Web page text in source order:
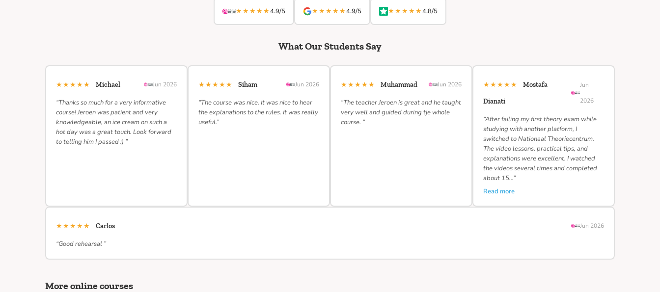
★★★★★4.9/5 ★★★★★4.9/5 ★★★★★4.8/5
What Our Students Say
★★★★★ Michael Jun 2026
“Thanks so much for a very informative
course! Jeroen was patient and very
knowledgeable, an ice cream on such a
hot day was a great touch. Look forward
to telling him I passed :) ”
★★★★★ Siham Jun 2026
“The course was nice. It was nice to hear
the explanations to the rules. It was really
useful.”
★★★★★ Muhammad Jun 2026
“The teacher Jeroen is great and he taught
very well and guided during tje whole
course. ”
★★★★★
Mostafa
Dianati
Jun
2026
“After failing my first theory exam while
studying with another platform, I
switched to Nationaal Theoriecentrum.
The video lessons, practical tips, and
explanations were excellent. I watched
the videos several times and completed
about 15…”
Read more
★★★★★ Carlos Jun 2026
“Good rehearsal ”
More online courses